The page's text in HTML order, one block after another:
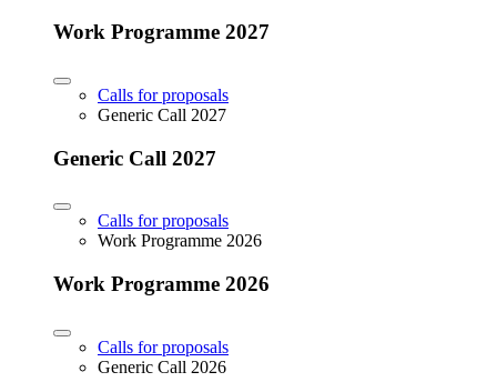
Work Programme 2027
Calls for proposals
Generic Call 2027
Generic Call 2027
Calls for proposals
Work Programme 2026
Work Programme 2026
Calls for proposals
Generic Call 2026